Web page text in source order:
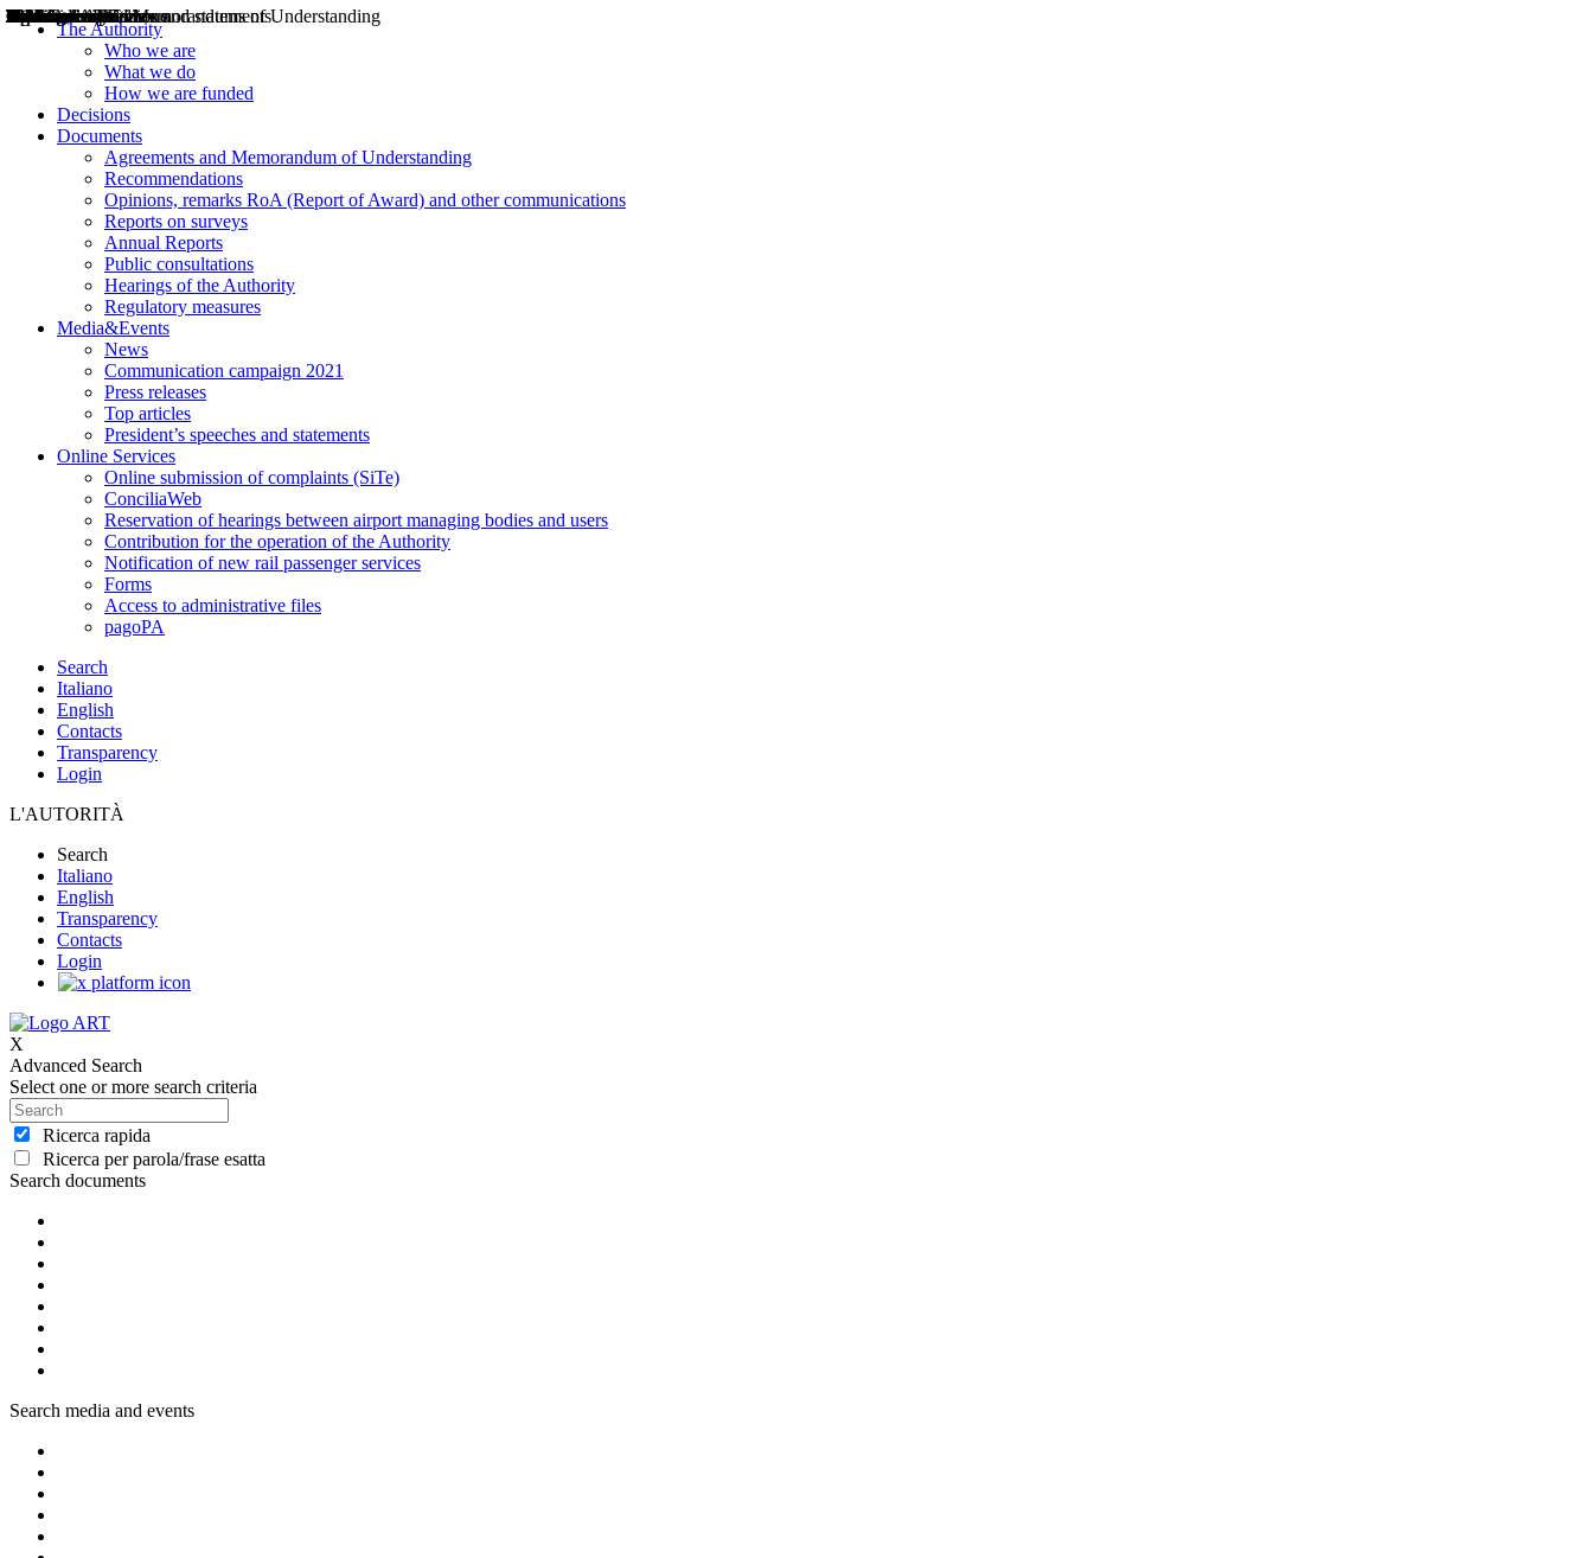
The Authority
Who we are
What we do
How we are funded
Decisions
Documents
Agreements and Memorandum of Understanding
Recommendations
Opinions, remarks RoA (Report of Award) and other communications
Reports on surveys
Annual Reports
Public consultations
Hearings of the Authority
Regulatory measures
Media&Events
News
Communication campaign 2021
Press releases
Top articles
President’s speeches and statements
Online Services
Online submission of complaints (SiTe)
ConciliaWeb
Reservation of hearings between airport managing bodies and users
Contribution for the operation of the Authority
Notification of new rail passenger services
Forms
Access to administrative files
pagoPA
Search
Italiano
English
Contacts
Transparency
Login
L'AUTORITÀ
Search
Italiano
English
Transparency
Contacts
Login
X
Advanced Search
Select one or more search criteria
Ricerca rapida
Ricerca per parola/frase esatta
Search documents
Decisions
Opinions
Public consultations
Hearings
Recommendations
Agreements and Memorandums of Understanding
Relazioni annuali
Misure di regolazione
Search media and events
News
Press Releases
Bollettini ART
Convegni ART
President’s interviews
Top articles
President’s speeches and statements
2004
2005
2010
2013
2014
2015
2016
2017
2018
2019
202
2020
2021
2022
2023
2024
2025
2026
Aereo
Marittimo
Terrestre